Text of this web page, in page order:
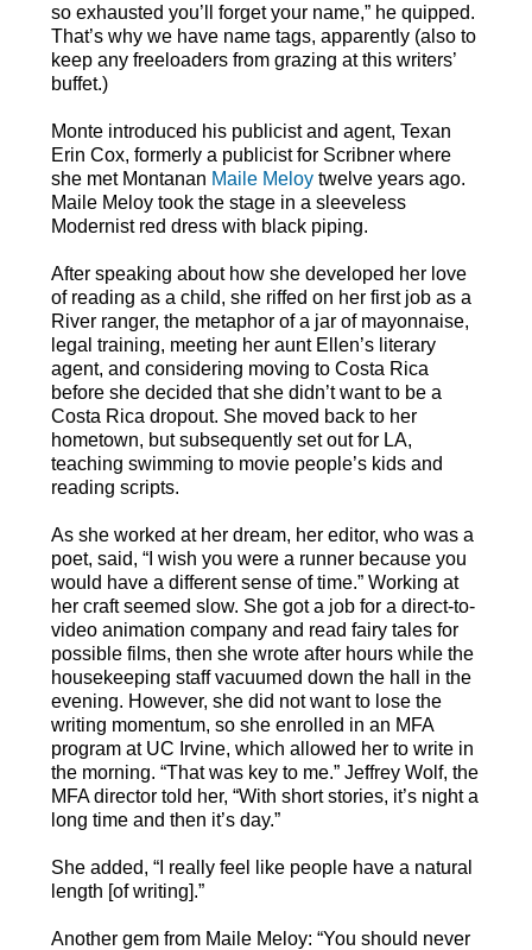
so exhausted you’ll forget your name,” he quipped.
That’s why we have name tags, apparently (also to
keep any freeloaders from grazing at this writers’
buffet.)
Monte introduced his publicist and agent, Texan
Erin Cox, formerly a publicist for Scribner where
she met Montanan Maile Meloytwelve years ago.
Maile Meloy took the stage in a sleeveless
Modernist red dress with black piping.
After speaking about how she developed her love
of reading as a child, she riffed on her first job as a
River ranger, the metaphor of a jar of mayonnaise,
legal training, meeting her aunt Ellen’s literary
agent, and considering moving to Costa Rica
before she decided that she didn’t want to be a
Costa Rica dropout. She moved back to her
hometown, but subsequently set out for LA,
teaching swimming to movie people’s kids and
reading scripts.
As she worked at her dream, her editor, who was a
poet, said, “I wish you were a runner because you
would have a different sense of time.” Working at
her craft seemed slow. She got a job for a direct-to-
video animation company and read fairy tales for
possible films, then she wrote after hours while the
housekeeping staff vacuumed down the hall in the
evening. However, she did not want to lose the
writing momentum, so she enrolled in an MFA
program at UC Irvine, which allowed her to write in
the morning. “That was key to me.” Jeffrey Wolf, the
MFA director told her, “With short stories, it’s night a
long time and then it’s day.”
She added, “I really feel like people have a natural
length [of writing].”
Another gem from Maile Meloy: “You should never